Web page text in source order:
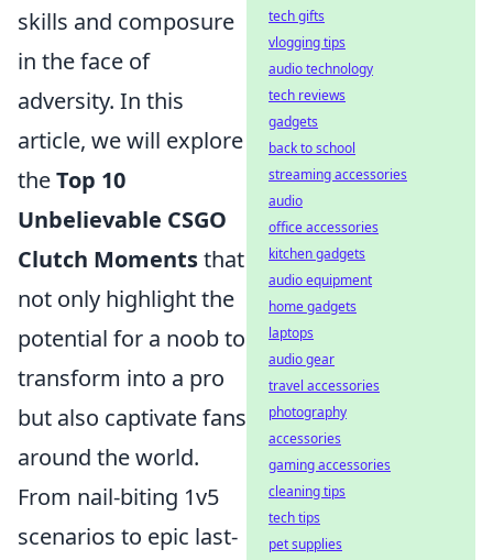
skills and composure
in the face of
adversity. In this
article, we will explore
theTop 10
Unbelievable CSGO
Clutch Momentsthat
not only highlight the
potential for a noob to
transform into a pro
but also captivate fans
around the world.
From nail-biting 1v5
scenarios to epic last-
tech gifts
vlogging tips
audio technology
tech reviews
gadgets
back to school
streaming accessories
audio
office accessories
kitchen gadgets
audio equipment
home gadgets
laptops
audio gear
travel accessories
photography
accessories
gaming accessories
cleaning tips
tech tips
pet supplies